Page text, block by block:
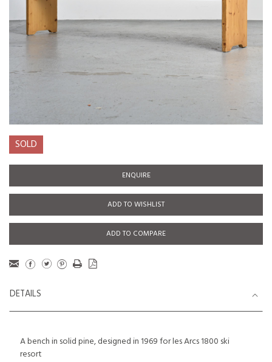
SOLD
ENQUIRE
ADD TO WISHLIST
ADD TO COMPARE
DETAILS
A bench in solid pine, designed in 1969 for les Arcs 1800 ski
resort